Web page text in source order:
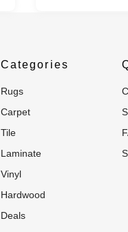
Categories
rugs
carpet
tile
laminate
vinyl
hardwood
deals